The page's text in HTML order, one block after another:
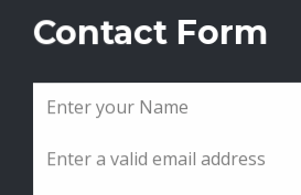
Contact Form